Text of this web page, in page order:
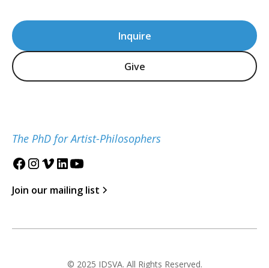
Inquire
Give
The PhD for Artist-Philosophers
Join our mailing list
© 2025 IDSVA. All Rights Reserved.